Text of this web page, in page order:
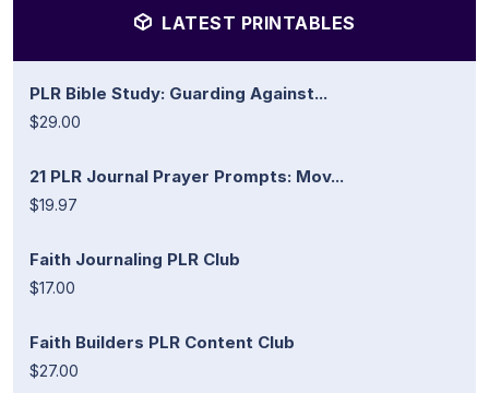
LATEST PRINTABLES
PLR Bible Study: Guarding Against...
$29.00
21 PLR Journal Prayer Prompts: Mov...
$19.97
Faith Journaling PLR Club
$17.00
Faith Builders PLR Content Club
$27.00